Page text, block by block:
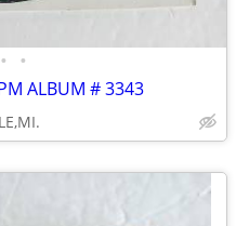
• •
ALBUM # 3343